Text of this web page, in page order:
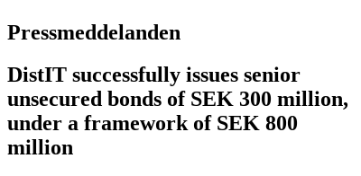
Pressmeddelanden
DistIT successfully issues senior
unsecured bonds of SEK 300 million,
under a framework of SEK 800
million